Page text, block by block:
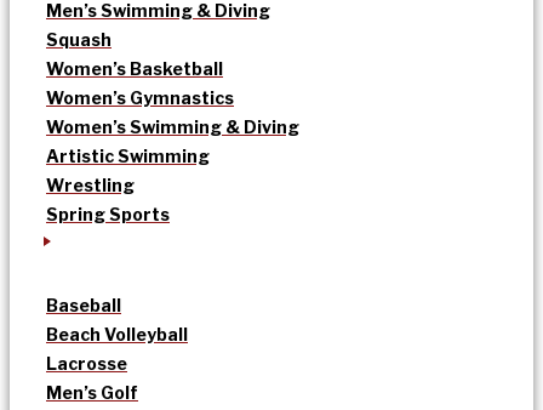
Men’s Swimming & Diving
Squash
Women’s Basketball
Women’s Gymnastics
Women’s Swimming & Diving
Artistic Swimming
Wrestling
Spring Sports
Baseball
Beach Volleyball
Lacrosse
Men’s Golf